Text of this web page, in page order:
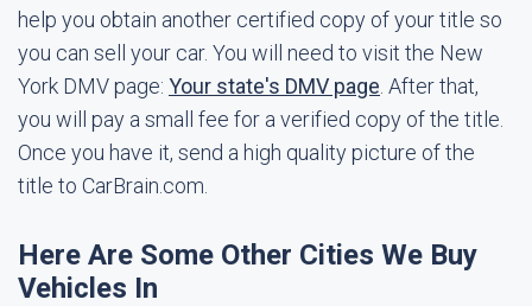
help you obtain another certified copy of your title so
you can sell your car. You will need to visit the New
York DMV page: Your state's DMV page . After that,
you will pay a small fee for a verified copy of the title.
Once you have it, send a high quality picture of the
title to CarBrain.com.
Here Are Some Other Cities We Buy
Vehicles In